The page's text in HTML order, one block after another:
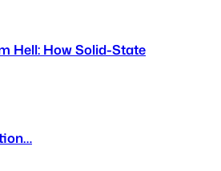
Hell: How Solid-State